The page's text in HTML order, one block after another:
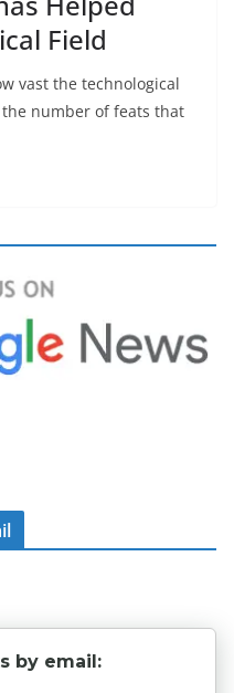
Field
vast the technological
number of feats that
by email: